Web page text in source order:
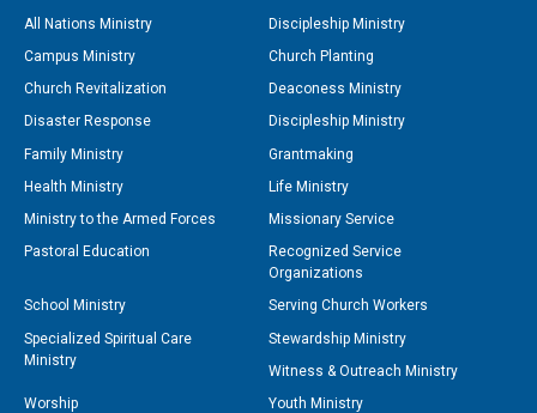
All Nations Ministry
Discipleship Ministry
Campus Ministry
Church Planting
Church Revitalization
Deaconess Ministry
Disaster Response
Discipleship Ministry
Family Ministry
Grantmaking
Health Ministry
Life Ministry
Ministry to the Armed Forces
Missionary Service
Pastoral Education
Recognized Service
Organizations
School Ministry
Serving Church Workers
Specialized Spiritual Care
Ministry
Stewardship Ministry
Witness & Outreach Ministry
Worship
Youth Ministry